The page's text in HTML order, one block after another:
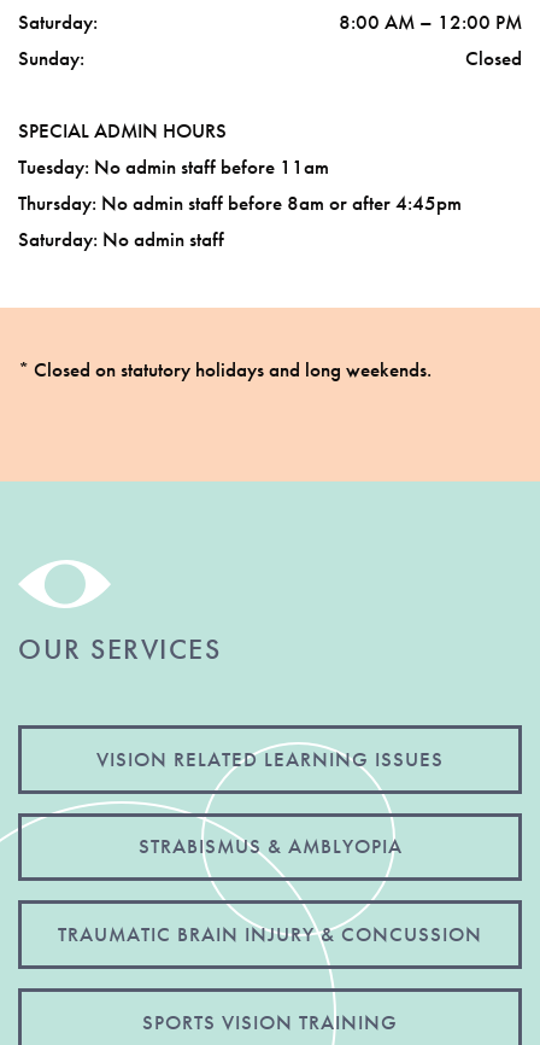
Saturday: 8:00 AM – 12:00 PM
Sunday: Closed
SPECIAL ADMIN HOURS
Tuesday: No admin staff before 11am
Thursday: No admin staff before 8am or after 4:45pm
Saturday: No admin staff
* Closed on statutory holidays and long weekends.
OUR SERVICES
VISION RELATED LEARNING ISSUES
STRABISMUS & AMBLYOPIA
TRAUMATIC BRAIN INJURY & CONCUSSION
SPORTS VISION TRAINING